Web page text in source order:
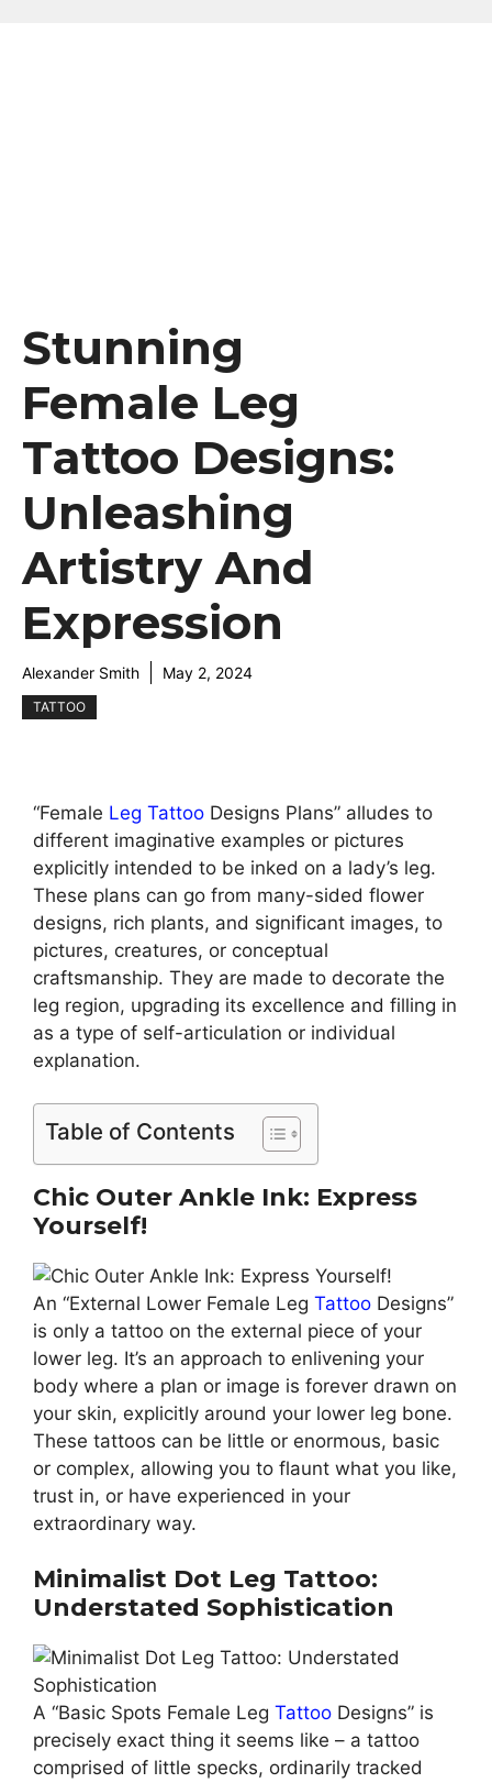
Stunning
Female Leg
Tattoo Designs:
Unleashing
Artistry And
Expression
Alexander Smith May 2, 2024
TATTOO
“Female Leg Tattoo Designs Plans” alludes to
different imaginative examples or pictures
explicitly intended to be inked on a lady’s leg.
These plans can go from many-sided flower
designs, rich plants, and significant images, to
pictures, creatures, or conceptual
craftsmanship. They are made to decorate the
leg region, upgrading its excellence and filling in
as a type of self-articulation or individual
explanation.
Table of Contents
Chic Outer Ankle Ink: Express
Yourself!
An “External Lower Female Leg Tattoo Designs”
is only a tattoo on the external piece of your
lower leg. It’s an approach to enlivening your
body where a plan or image is forever drawn on
your skin, explicitly around your lower leg bone.
These tattoos can be little or enormous, basic
or complex, allowing you to flaunt what you like,
trust in, or have experienced in your
extraordinary way.
Minimalist Dot Leg Tattoo:
Understated Sophistication
A “Basic Spots Female Leg Tattoo Designs” is
precisely exact thing it seems like – a tattoo
comprised of little specks, ordinarily tracked